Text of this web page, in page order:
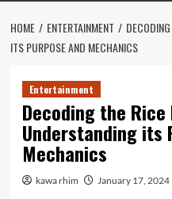
HOME ENTERTAINMENT
ITS PURPOSE AND MECHANICS
Entertainment
Decoding the
Understanding its
Mechanics
kawa rhim January 17, 2024